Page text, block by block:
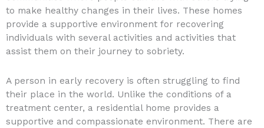
to make healthy changes in their lives. These homes
provide a supportive environment for recovering
individuals with several activities and activities that
assist them on their journey to sobriety.
A person in early recovery is often struggling to find
their place in the world. Unlike the conditions of a
treatment center, a residential home provides a
supportive and compassionate environment. There are